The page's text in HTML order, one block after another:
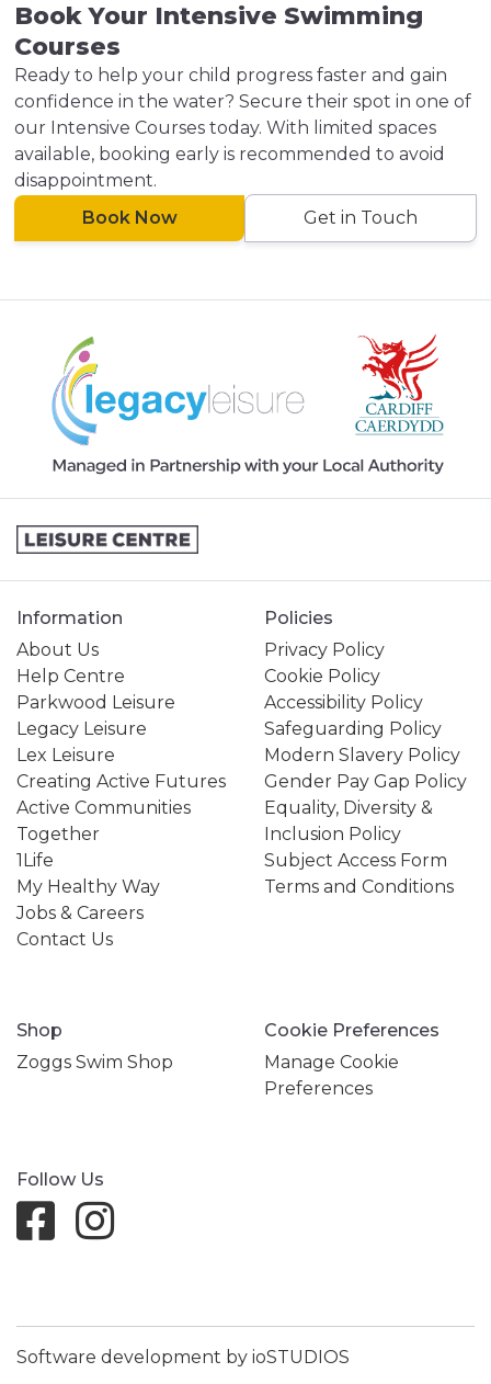
Book Your Intensive Swimming
Courses
Ready to help your child progress faster and gain
confidence in the water? Secure their spot in one of
our Intensive Courses today. With limited spaces
available, booking early is recommended to avoid
disappointment.
Book Now
Get in Touch
Information
About Us
Help Centre
Parkwood Leisure
Legacy Leisure
Lex Leisure
Creating Active Futures
Active Communities
Together
1Life
My Healthy Way
Jobs & Careers
Contact Us
Policies
Privacy Policy
Cookie Policy
Accessibility Policy
Safeguarding Policy
Modern Slavery Policy
Gender Pay Gap Policy
Equality, Diversity &
Inclusion Policy
Subject Access Form
Terms and Conditions
Shop
Zoggs Swim Shop
Cookie Preferences
Manage Cookie
Preferences
Follow Us
Software development by ioSTUDIOS